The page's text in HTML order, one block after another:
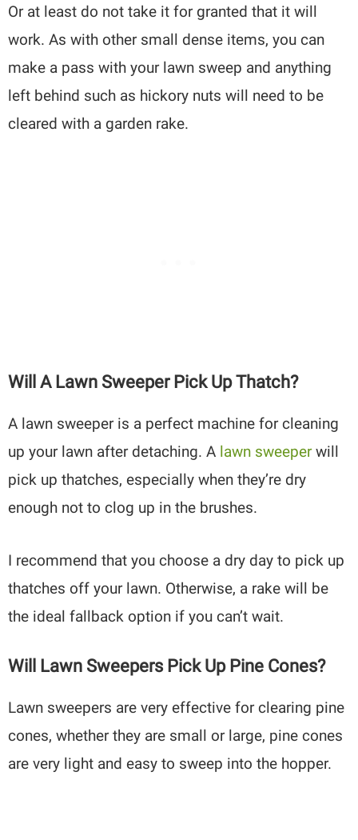
Or at least do not take it for granted that it will
work. As with other small dense items, you can
make a pass with your lawn sweep and anything
left behind such as hickory nuts will need to be
cleared with a garden rake.
Will A Lawn Sweeper Pick Up Thatch?
A lawn sweeper is a perfect machine for cleaning
up your lawn after detaching. A lawn sweeperwill
pick up thatches, especially when they’re dry
enough not to clog up in the brushes.
I recommend that you choose a dry day to pick up
thatches off your lawn. Otherwise, a rake will be
the ideal fallback option if you can’t wait.
Will Lawn Sweepers Pick Up Pine Cones?
Lawn sweepers are very effective for clearing pine
cones, whether they are small or large, pine cones
are very light and easy to sweep into the hopper.